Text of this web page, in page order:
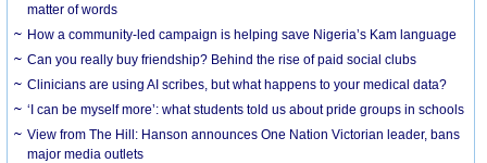
matter of words
How a community-led campaign is helping save Nigeria’s Kam language
Can you really buy friendship? Behind the rise of paid social clubs
Clinicians are using AI scribes, but what happens to your medical data?
‘I can be myself more’: what students told us about pride groups in schools
View from The Hill: Hanson announces One Nation Victorian leader, bans
major media outlets